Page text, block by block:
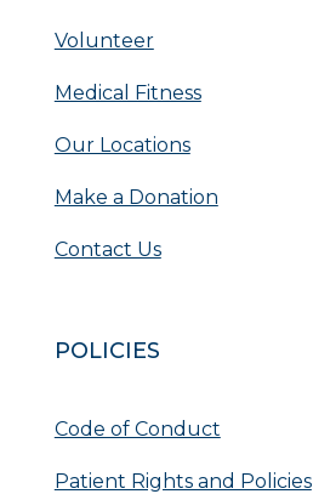
Volunteer
Medical Fitness
Our Locations
Make a Donation
Contact Us
POLICIES
Code of Conduct
Patient Rights and Policies